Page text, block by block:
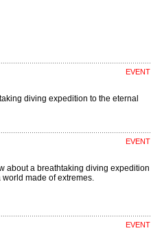
EVENT
diving expedition to the eternal
EVENT
about a breathtaking diving expedition
world made of extremes.
EVENT